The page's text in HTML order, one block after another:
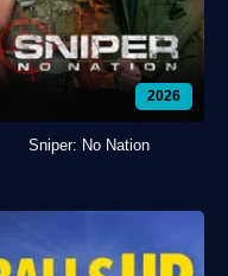
2026
Sniper: No Nation